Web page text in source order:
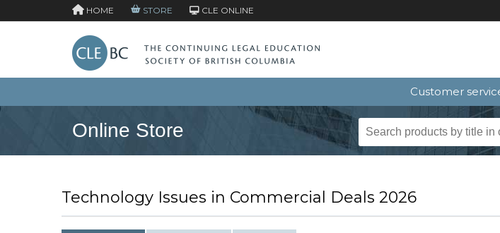
HOME STORE CLE ONLINE
Customer
Online Store
Technology Issues in Commercial Deals 2026